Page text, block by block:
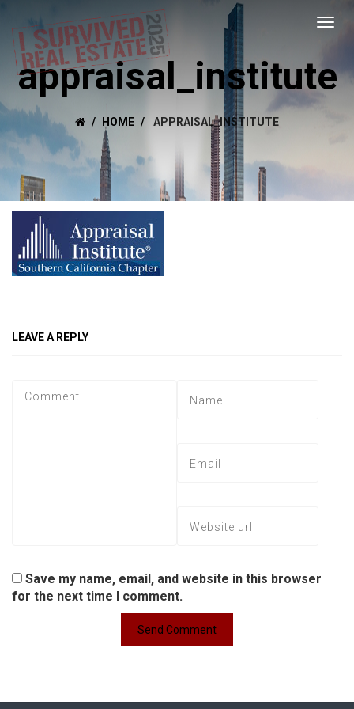
appraisal_institute
HOME APPRAISAL_INSTITUTE
LEAVE A REPLY
Save my name, email, and website in this browser
for the next time I comment.